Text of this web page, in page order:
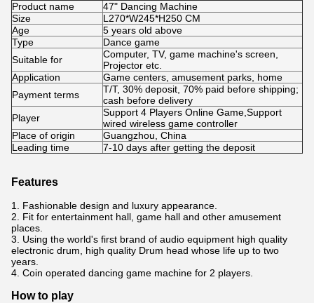
Product name
47" Dancing Machine
Size
L270*W245*H250 CM
Age
5 years old above
Type
Dance game
Suitable for
Computer, TV, game machine's screen,
Projector etc.
Application
Game centers, amusement parks, home
Payment terms
T/T, 30% deposit, 70% paid before shipping;
cash before delivery
Player
Support 4 Players Online Game,Support
wired wireless game controller
Place of origin
Guangzhou, China
Leading time
7-10 days after getting the deposit
Features
1. Fashionable design and luxury appearance.
2. Fit for entertainment hall, game hall and other amusement
places.
3. Using the world's first brand of audio equipment high quality
electronic drum, high quality Drum head whose life up to two
years.
4. Coin operated dancing game machine for 2 players.
How to play